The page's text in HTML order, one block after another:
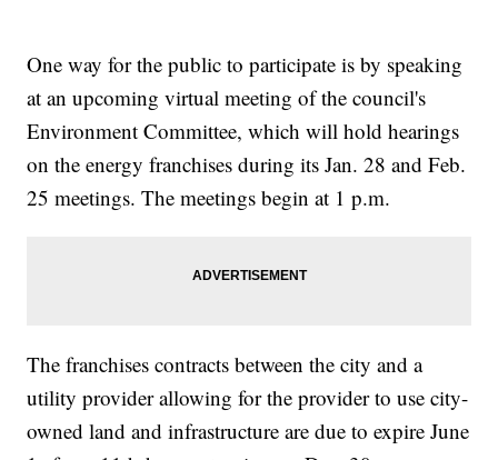
One way for the public to participate is by speaking
at an upcoming virtual meeting of the council's
Environment Committee, which will hold hearings
on the energy franchises during its Jan. 28 and Feb.
25 meetings. The meetings begin at 1 p.m.
The franchises contracts between the city and a
utility provider allowing for the provider to use city-
owned land and infrastructure are due to expire June